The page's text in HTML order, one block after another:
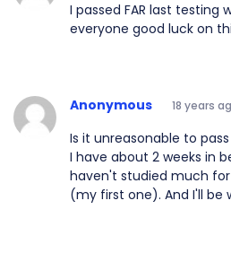
I passed FAR last testing
everyone good luck on
Anonymous 18 years
Is it unreasonable to
I have about 2 weeks in
haven't studied much
(my first one). And I'll be